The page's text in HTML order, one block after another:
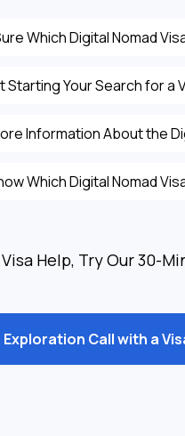
Which Digital Nomad
Starting Your Search for a
Information About the
Which Digital Nomad
Help, Try Our 30-
Call with a